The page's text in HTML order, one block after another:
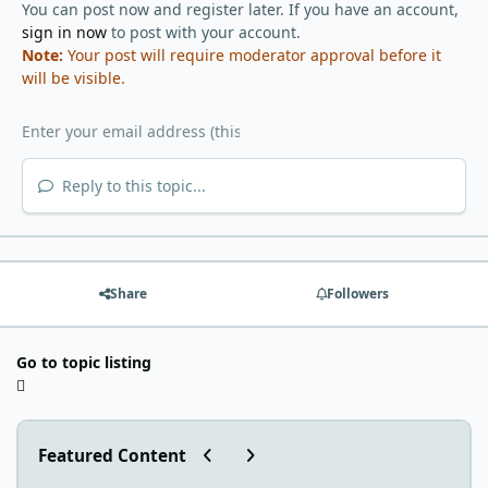
You can post now and register later. If you have an account,
sign in nowto post with your account.
Note: Your post will require moderator approval before it
will be visible.
Reply to this topic...
Share Followers
Go to topic listing
Featured Content Previous carousel slide
Next carousel slide